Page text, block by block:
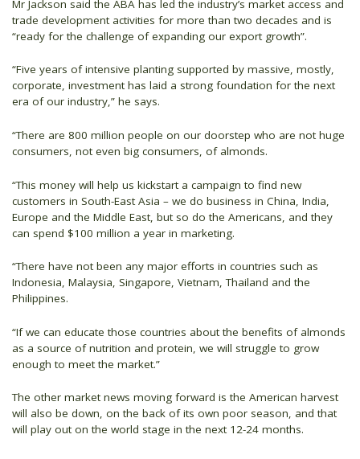
Mr Jackson said the ABA has led the industry’s market access and
trade development activities for more than two decades and is
“ready for the challenge of expanding our export growth”.
“Five years of intensive planting supported by massive, mostly,
corporate, investment has laid a strong foundation for the next
era of our industry,” he says.
“There are 800 million people on our doorstep who are not huge
consumers, not even big consumers, of almonds.
“This money will help us kickstart a campaign to find new
customers in South-East Asia – we do business in China, India,
Europe and the Middle East, but so do the Americans, and they
can spend $100 million a year in marketing.
“There have not been any major efforts in countries such as
Indonesia, Malaysia, Singapore, Vietnam, Thailand and the
Philippines.
“If we can educate those countries about the benefits of almonds
as a source of nutrition and protein, we will struggle to grow
enough to meet the market.”
The other market news moving forward is the American harvest
will also be down, on the back of its own poor season, and that
will play out on the world stage in the next 12-24 months.